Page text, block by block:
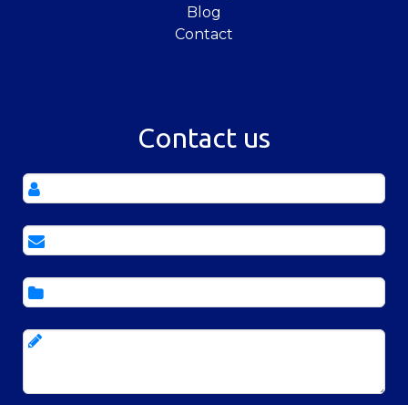
Blog
Contact
Contact us